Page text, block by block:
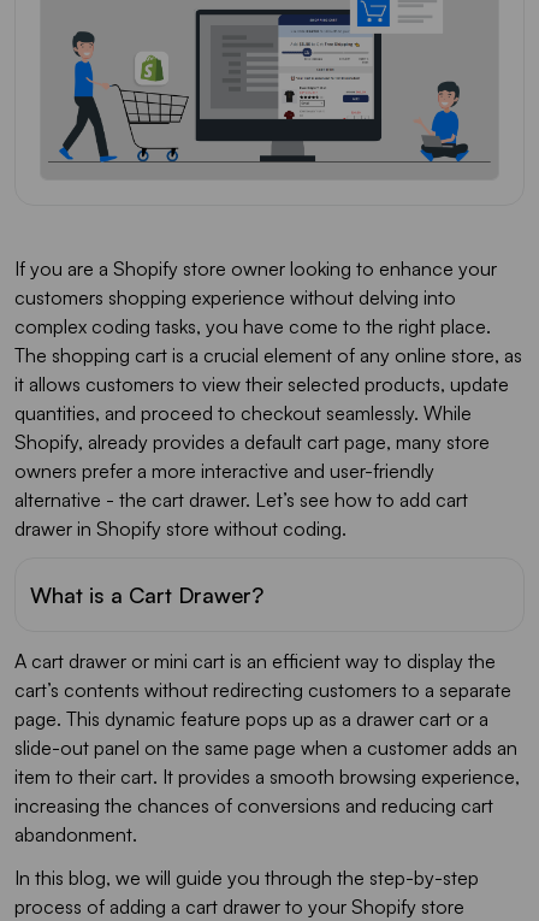
FAQs
If you are a Shopify store owner looking to enhance your
customers shopping experience without delving into
complex coding tasks, you have come to the right place.
The shopping cart is a crucial element of any online store, as
it allows customers to view their selected products, update
quantities, and proceed to checkout seamlessly. While
Shopify, already provides a default cart page, many store
owners prefer a more interactive and user-friendly
alternative - the cart drawer. Let’s see how to add cart
drawer in Shopify store without coding.
What is a Cart Drawer?
A cart drawer or mini cart is an efficient way to display the
cart’s contents without redirecting customers to a separate
page. This dynamic feature pops up as a drawer cart or a
slide-out panel on the same page when a customer adds an
item to their cart. It provides a smooth browsing experience,
increasing the chances of conversions and reducing cart
abandonment.
In this blog, we will guide you through the step-by-step
process of adding a cart drawer to your Shopify store